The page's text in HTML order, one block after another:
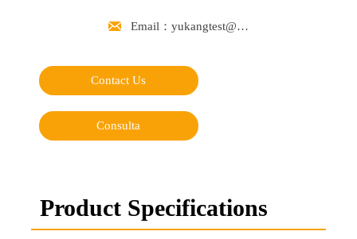
 Email：yukangtest@163.com
Contact Us
Consulta
Product Specifications